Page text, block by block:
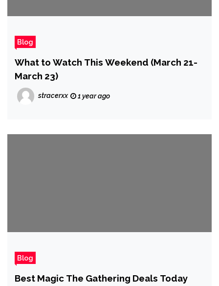
Blog
What to Watch This Weekend (March 21-
March 23)
stracerxx 1 year ago
Blog
Best Magic The Gathering Deals Today